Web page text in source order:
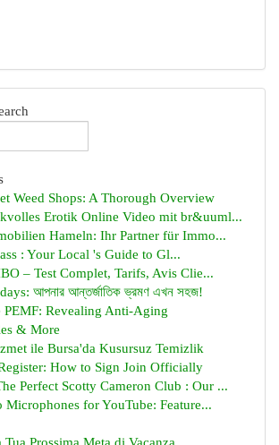
Weed Shops: A Thorough Overview
Erotik Online Video mit br&uuml...
Hameln: Ihr Partner für Immo...
: Your Local 's Guide to Gl...
– Test Complet, Tarifs, Avis Clie...
আপনার আন্তর্জাতিক ভ্রমণ এখন সহজ!
PEMF: Revealing Anti-Aging
& More
ile Bursa'da Kusursuz Temizlik
How to Sign Join Officially
Perfect Scotty Cameron Club : Our ...
Microphones for YouTube: Feature...